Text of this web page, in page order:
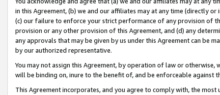
in this Agreement, (b) we and our affiliates may at any time (directly
(c) our failure to enforce your strict performance of any provision of
provision or any other provision of this Agreement, and (d) any
any approvals that may be given by us under this Agreement can be
by our authorized representative.
You may not assign this Agreement, by operation of law or
will be binding on, inure to the benefit of, and be enforceable against
This Agreement incorporates, and you agree to comply with, the